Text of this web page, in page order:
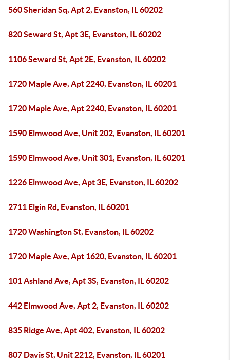
560 Sheridan Sq, Apt 2, Evanston, IL 60202
820 Seward St, Apt 3E, Evanston, IL 60202
1106 Seward St, Apt 2E, Evanston, IL 60202
1720 Maple Ave, Apt 2240, Evanston, IL 60201
1720 Maple Ave, Apt 2240, Evanston, IL 60201
1590 Elmwood Ave, Unit 202, Evanston, IL 60201
1590 Elmwood Ave, Unit 301, Evanston, IL 60201
1226 Elmwood Ave, Apt 3E, Evanston, IL 60202
2711 Elgin Rd, Evanston, IL 60201
1720 Washington St, Evanston, IL 60202
1720 Maple Ave, Apt 1620, Evanston, IL 60201
101 Ashland Ave, Apt 3S, Evanston, IL 60202
442 Elmwood Ave, Apt 2, Evanston, IL 60202
835 Ridge Ave, Apt 402, Evanston, IL 60202
807 Davis St, Unit 2212, Evanston, IL 60201